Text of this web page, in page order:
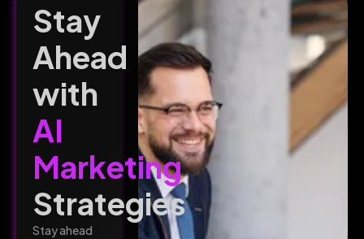
Stay
Ahead
with
AI
Marketing
Strategies
Stay ahead